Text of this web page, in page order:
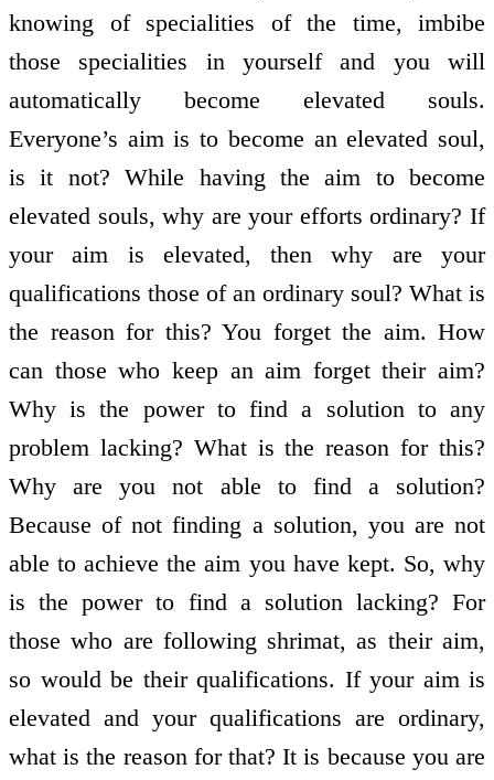
knowing of specialities of the time, imbibe
those specialities in yourself and you will
automatically become elevated souls.
Everyone’s aim is to become an elevated soul,
is it not? While having the aim to become
elevated souls, why are your efforts ordinary? If
your aim is elevated, then why are your
qualifications those of an ordinary soul? What is
the reason for this? You forget the aim. How
can those who keep an aim forget their aim?
Why is the power to find a solution to any
problem lacking? What is the reason for this?
Why are you not able to find a solution?
Because of not finding a solution, you are not
able to achieve the aim you have kept. So, why
is the power to find a solution lacking? For
those who are following shrimat, as their aim,
so would be their qualifications. If your aim is
elevated and your qualifications are ordinary,
what is the reason for that? It is because you are